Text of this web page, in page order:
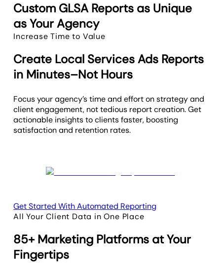
Custom GLSA Reports as Unique
as Your Agency
Increase Time to Value
Create Local Services Ads Reports
in Minutes–Not Hours
Focus your agency’s time and effort on strategy and
client engagement, not tedious report creation. Get
actionable insights to clients faster, boosting
satisfaction and retention rates.
Get Started With Automated Reporting
All Your Client Data in One Place
85+ Marketing Platforms at Your
Fingertips